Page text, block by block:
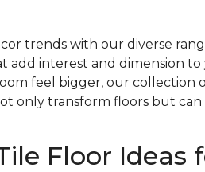
trends with our diverse
add interest and dimension to
feel bigger, our collection
only transform floors but
Floor Ideas